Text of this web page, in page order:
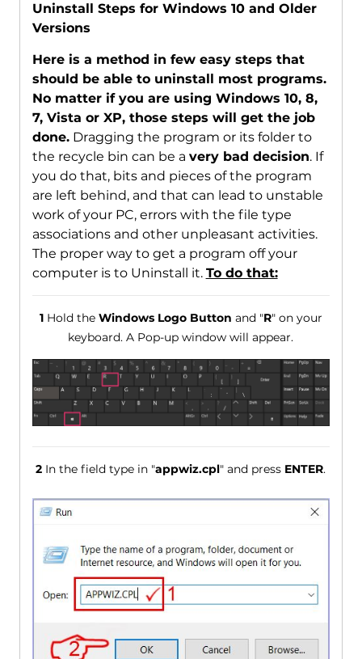
Uninstall Steps for Windows 10 and Older
Versions
Here is a method in few easy steps that
should be able to uninstall most programs.
No matter if you are using Windows 10, 8,
7, Vista or XP, those steps will get the job
done.Dragging the program or its folder to
the recycle bin can be a very bad decision. If
you do that, bits and pieces of the program
are left behind, and that can lead to unstable
work of your PC, errors with the file type
associations and other unpleasant activities.
The proper way to get a program off your
computer is to Uninstall it. To do that:
1Hold the Windows Logo Button and "R" on your
keyboard. A Pop-up window will appear.
2 In the field type in "appwiz.cpl" and press ENTER.